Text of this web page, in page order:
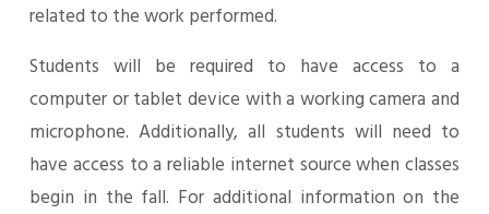
related to the work performed.
Students will be required to have access to a
computer or tablet device with a working camera and
microphone. Additionally, all students will need to
have access to a reliable internet source when classes
begin in the fall. For additional information on the